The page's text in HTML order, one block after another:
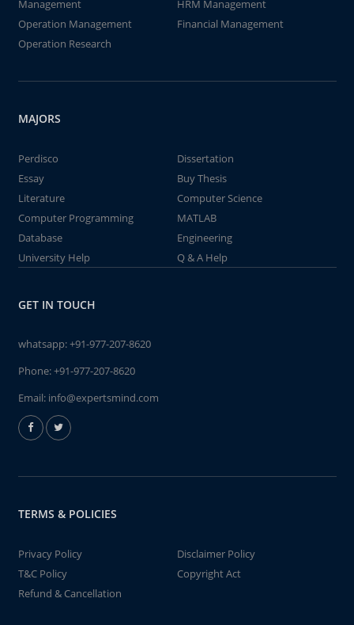
Management
HRM Management
Operation Management
Financial Management
Operation Research
MAJORS
Perdisco
Dissertation
Essay
Buy Thesis
Literature
Computer Science
Computer Programming
MATLAB
Database
Engineering
University Help
Q & A Help
GET IN TOUCH
whatsapp:+91-977-207-8620
Phone:+91-977-207-8620
Email: info@expertsmind.com
TERMS & POLICIES
Privacy Policy
Disclaimer Policy
T&C Policy
Copyright Act
Refund & Cancellation